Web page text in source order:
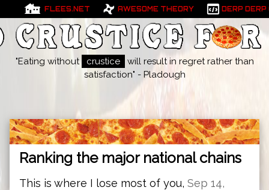
FLEES.NET AWESOME THEORY DERP DERP
"Eating without crustice
will result in regret rather than
satisfaction" - Pladough
Ranking the major national chains
This is where I lose most of you, Sep 14,